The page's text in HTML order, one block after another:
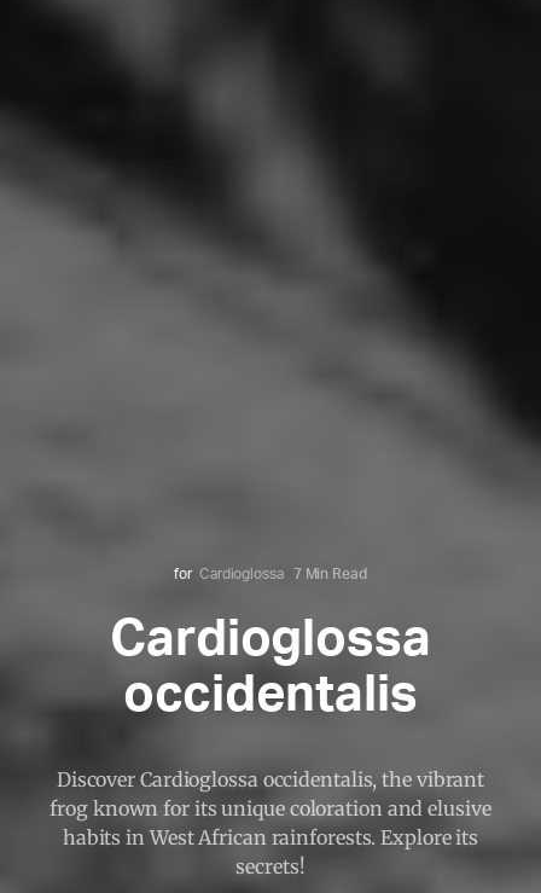
for Cardioglossa 7 Min Read
Cardioglossa
occidentalis
Discover Cardioglossa occidentalis, the vibrant
frog known for its unique coloration and elusive
habits in West African rainforests. Explore its
secrets!